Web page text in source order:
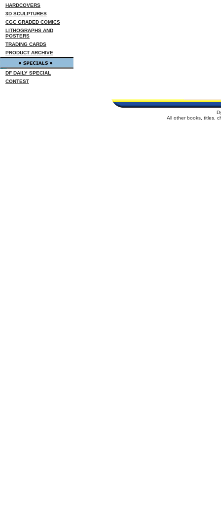
HARDCOVERS
3D SCULPTURES
CGC GRADED COMICS
LITHOGRAPHS AND
POSTERS
TRADING CARDS
PRODUCT ARCHIVE
DF DAILY SPECIAL
CONTEST
All other books, titles,